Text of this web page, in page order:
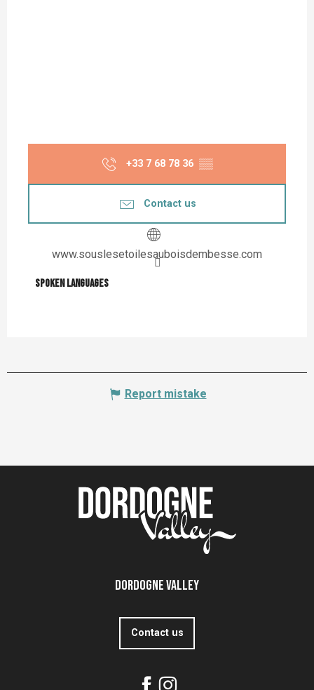
+33 7 68 78 36 ▒▒
Contact us
www.souslesetoilesauboisdembesse.com
Spoken languages
Spoken languages
Report mistake
Dordogne Valley
Contact us